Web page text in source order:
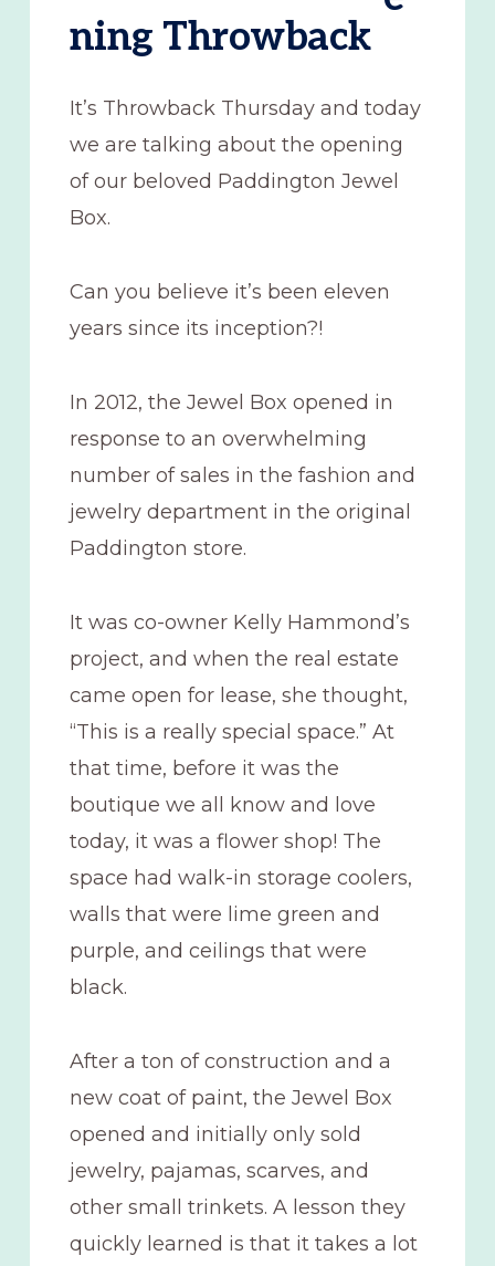
ning Throwback
It’s Throwback Thursday and today
we are talking about the opening
of our beloved Paddington Jewel
Box.
Can you believe it’s been eleven
years since its inception?!
In 2012, the Jewel Box opened in
response to an overwhelming
number of sales in the fashion and
jewelry department in the original
Paddington store.
It was co-owner Kelly Hammond’s
project, and when the real estate
came open for lease, she thought,
“This is a really special space.” At
that time, before it was the
boutique we all know and love
today, it was a flower shop! The
space had walk-in storage coolers,
walls that were lime green and
purple, and ceilings that were
black.
After a ton of construction and a
new coat of paint, the Jewel Box
opened and initially only sold
jewelry, pajamas, scarves, and
other small trinkets. A lesson they
quickly learned is that it takes a lot